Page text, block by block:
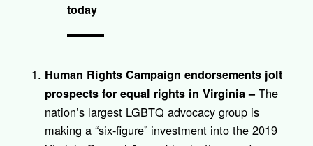
today
Human Rights Campaign endorsements jolt
prospects for equal rights in Virginia – The
nation’s largest LGBTQ advocacy group is
making a “six-figure” investment into the 2019